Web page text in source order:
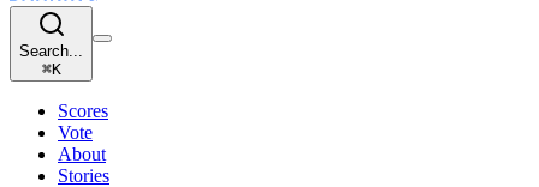
Search...
⌘K
Scores
Vote
About
Stories